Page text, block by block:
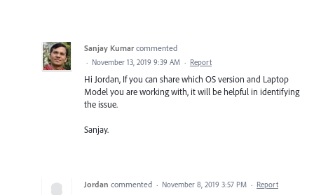
Sanjay Kumar commented
· November 13, 2019 9:39 AM · Report
Hi Jordan, If you can share which OS version and Laptop
Model you are working with, it will be helpful in identifying
the issue.
Sanjay.
Jordan commented · November 8, 2019 3:57 PM · Report